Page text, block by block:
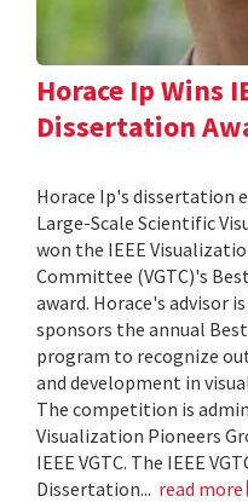
Horace Ip Wins
Dissertation
Horace Ip's dissertation
Large-Scale Scientific
won the IEEE
Committee (VGTC)'s
award. Horace's advisor
sponsors the annual
program to recognize
and development in
The competition is
Visualization Pioneers
IEEE VGTC. The IEEE
Dissertation... read more